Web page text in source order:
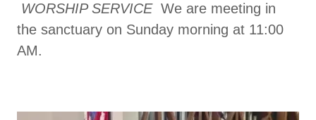
WORSHIP SERVICEWe are meeting in
the sanctuary on Sunday morning at 11:00
AM.